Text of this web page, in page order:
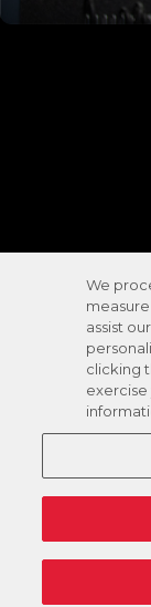
We
assist
clicking
exercise